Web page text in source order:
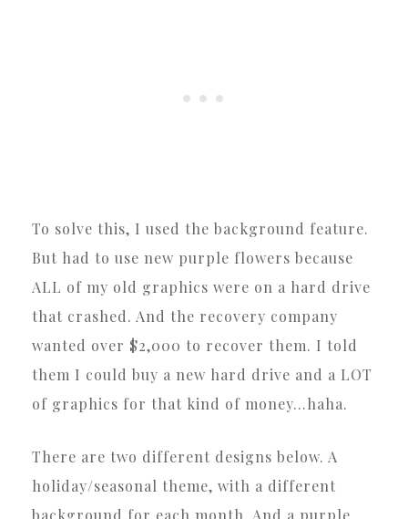
To solve this, I used the background feature.
But had to use new purple flowers because
ALL of my old graphics were on a hard drive
that crashed. And the recovery company
wanted over $2,000 to recover them. I told
them I could buy a new hard drive and a LOT
of graphics for that kind of money…haha.
There are two different designs below. A
holiday/seasonal theme, with a different
background for each month. And a purple